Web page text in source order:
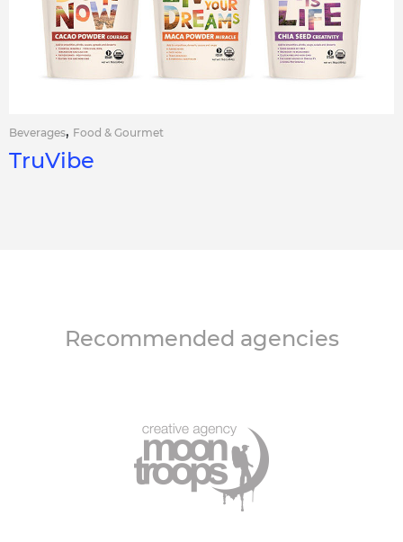
Beverages, Food & Gourmet
TruVibe
Recommended agencies